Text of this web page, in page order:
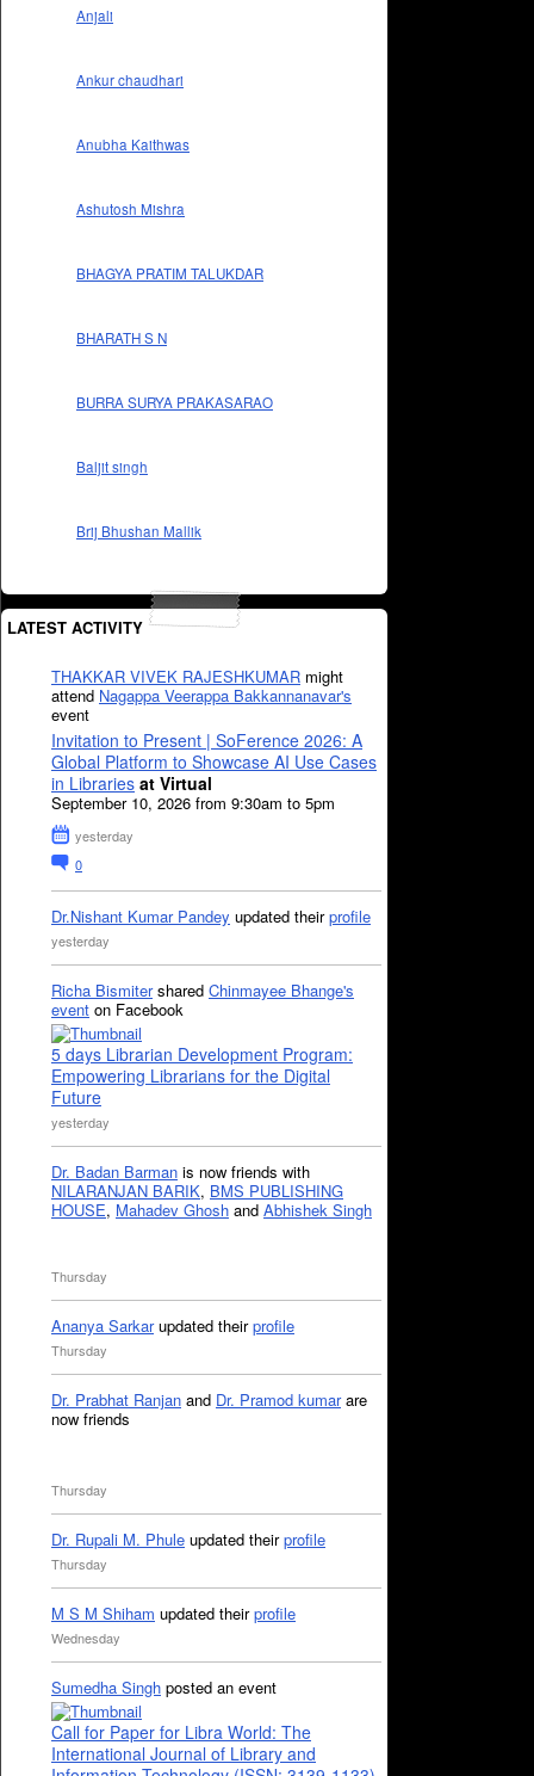
Anjali
Ankur chaudhari
Anubha Kaithwas
Ashutosh Mishra
BHAGYA PRATIM TALUKDAR
BHARATH S N
BURRA SURYA PRAKASARAO
Baljit singh
Brij Bhushan Mallik
LATEST ACTIVITY
THAKKAR VIVEK RAJESHKUMAR might
attend Nagappa Veerappa Bakkannanavar's
event
Invitation to Present | SoFerence 2026: A
Global Platform to Showcase AI Use Cases
in Libraries at Virtual
September 10, 2026 from 9:30am to 5pm
yesterday
0
Dr.Nishant Kumar Pandey updated theirprofile
yesterday
Richa Bismitershared Chinmayee Bhange's
event on Facebook
5 days Librarian Development Program:
Empowering Librarians for the Digital
Future
yesterday
Dr. Badan Barman is now friends with
NILARANJAN BARIK, BMS PUBLISHING
HOUSE, Mahadev Ghosh and Abhishek Singh
Thursday
Ananya Sarkarupdated theirprofile
Thursday
Dr. Prabhat Ranjan and Dr. Pramod kumarare
now friends
Thursday
Dr. Rupali M. Phule updated theirprofile
Thursday
M S M Shiham updated theirprofile
Wednesday
Sumedha Singh posted an event
Call for Paper for Libra World: The
International Journal of Library and